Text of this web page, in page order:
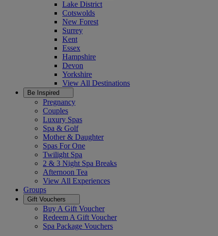
Lake District
Cotswolds
New Forest
Surrey
Kent
Essex
Hampshire
Devon
Yorkshire
View All Destinations
Be Inspired
Pregnancy
Couples
Luxury Spas
Spa & Golf
Mother & Daughter
Spas For One
Twilight Spa
2 & 3 Night Spa Breaks
Afternoon Tea
View All Experiences
Groups
Gift Vouchers
Buy A Gift Voucher
Redeem A Gift Voucher
Spa Package Vouchers